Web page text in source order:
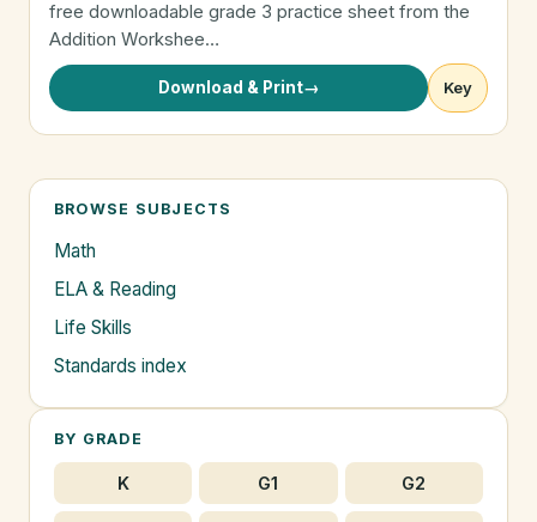
free downloadable grade 3 practice sheet from the
Addition Workshee…
Download & Print→ Key
BROWSE SUBJECTS
Math
ELA & Reading
Life Skills
Standards index
BY GRADE
K G1 G2